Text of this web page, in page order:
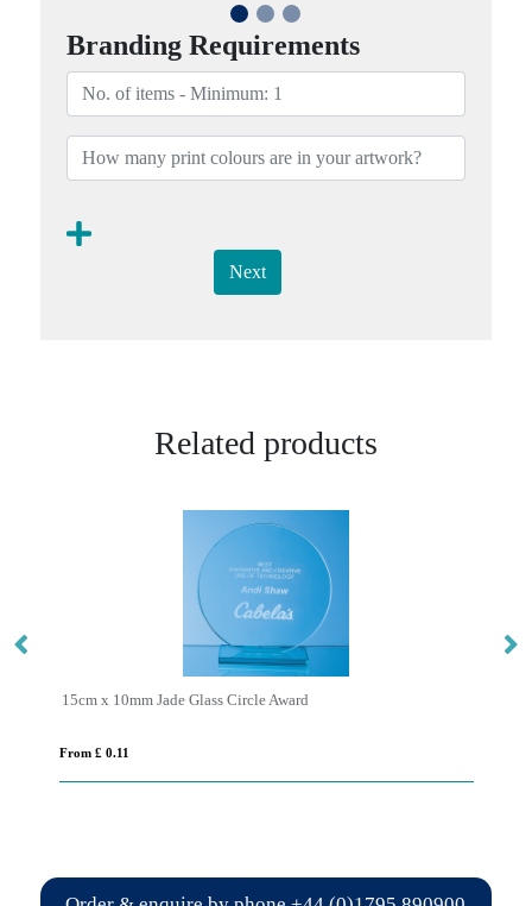
Branding Requirements
Next
Related products
15cm x 10mm Jade Glass Circle Award
From £ 0.11